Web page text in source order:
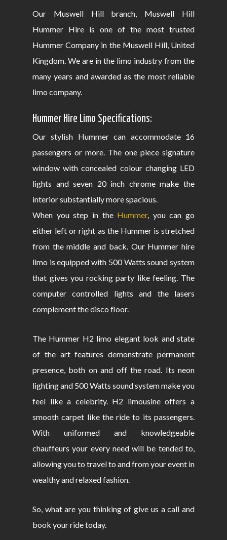
Our Muswell Hill branch, Muswell Hill
Hummer Hire is one of the most trusted
Hummer Company in the Muswell Hill, United
Kingdom. We are in the limo industry from the
many years and awarded as the most reliable
limo company.
Hummer Hire Limo Specifications:
Our stylish Hummer can accommodate 16
passengers or more. The one piece signature
window with concealed colour changing LED
lights and seven 20 inch chrome make the
interior substantially more spacious.
When you step in the Hummer, you can go
either left or right as the Hummer is stretched
from the middle and back. Our Hummer hire
limo is equipped with 500 Watts sound system
that gives you rocking party like feeling. The
computer controlled lights and the lasers
complement the disco floor.
The Hummer H2 limo elegant look and state
of the art features demonstrate permanent
presence, both on and off the road. Its neon
lighting and 500 Watts sound system make you
feel like a celebrity. H2 limousine offers a
smooth carpet like the ride to its passengers.
With uniformed and knowledgeable
chauffeurs your every need will be tended to,
allowing you to travel to and from your event in
wealthy and relaxed fashion.
So, what are you thinking of give us a call and
book your ride today.